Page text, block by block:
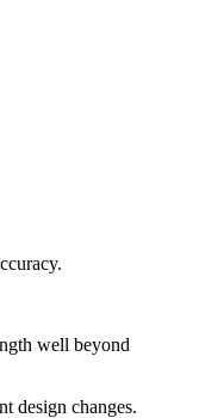
well beyond
design changes.